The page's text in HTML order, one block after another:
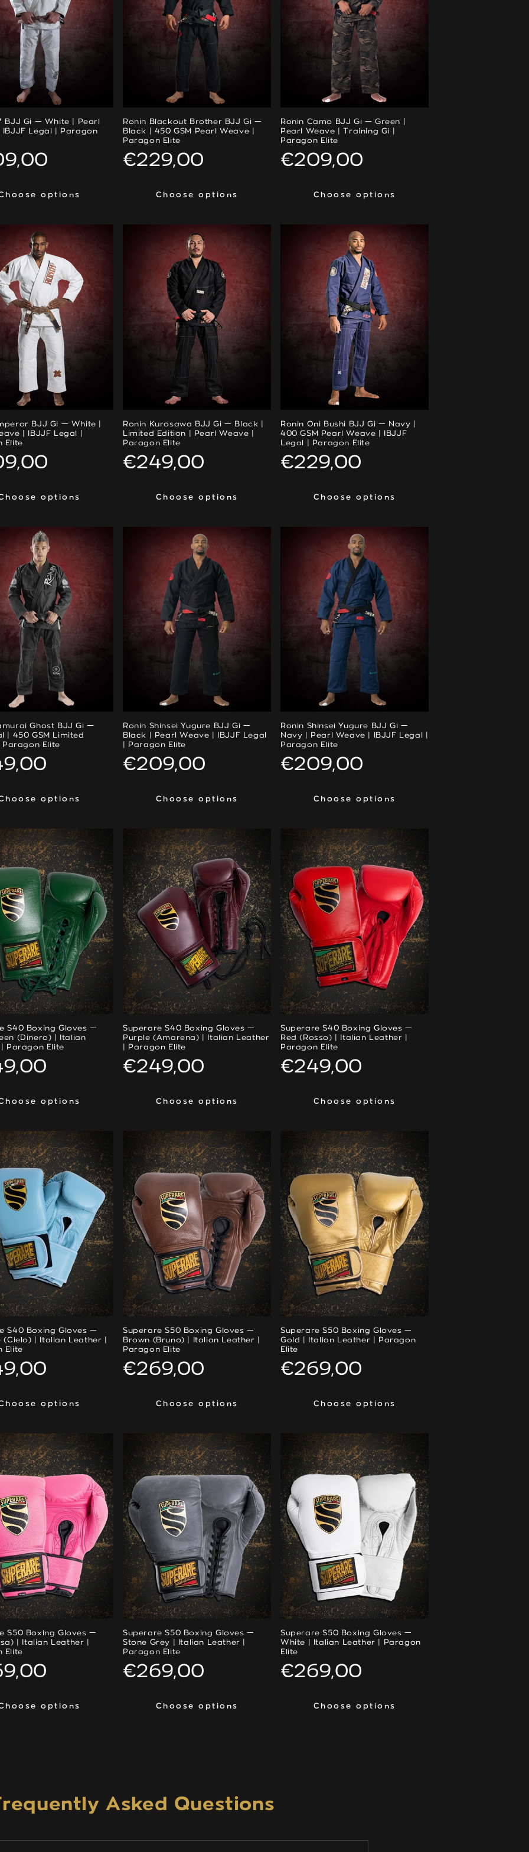
BJJ Gi — White | Pearl
IBJJF Legal | Paragon
options
Ronin Blackout Brother BJJ Gi —
Black | 450 GSM Pearl Weave |
Paragon Elite
Regular
€229,00
Choose options
Ronin Camo BJJ Gi — Green |
Pearl Weave | Training Gi |
Paragon Elite
Regular
€209,00
Choose options
BJJ Gi — White |
| IBJJF Legal |
Elite
options
Ronin Kurosawa BJJ Gi — Black |
Limited Edition | Pearl Weave |
Paragon Elite
Regular
€249,00
Choose options
Ronin Oni Bushi BJJ Gi — Navy |
400 GSM Pearl Weave | IBJJF
Legal | Paragon Elite
Regular
€229,00
Choose options
Ghost BJJ Gi —
| 450 GSM Limited
Paragon Elite
options
Ronin Shinsei Yugure BJJ Gi —
Black | Pearl Weave | IBJJF Legal
| Paragon Elite
Regular
€209,00
Choose options
Ronin Shinsei Yugure BJJ Gi —
Navy | Pearl Weave | IBJJF Legal |
Paragon Elite
Regular
€209,00
Choose options
S40 Boxing Gloves —
(Dinero) | Italian
Paragon Elite
options
Superare S40 Boxing Gloves —
Purple (Amarena) | Italian Leather
| Paragon Elite
Regular
€249,00
Choose options
Superare S40 Boxing Gloves —
Red (Rosso) | Italian Leather |
Paragon Elite
Regular
€249,00
Choose options
S40 Boxing Gloves —
(Cielo) | Italian Leather |
Elite
options
Superare S50 Boxing Gloves —
Brown (Bruno) | Italian Leather |
Paragon Elite
Regular
€269,00
Choose options
Superare S50 Boxing Gloves —
Gold | Italian Leather | Paragon
Elite
Regular
€269,00
Choose options
S50 Boxing Gloves —
| Italian Leather |
Elite
options
Superare S50 Boxing Gloves —
Stone Grey | Italian Leather |
Paragon Elite
Regular
€269,00
Choose options
Superare S50 Boxing Gloves —
White | Italian Leather | Paragon
Elite
Regular
€269,00
Choose options
Asked Questions